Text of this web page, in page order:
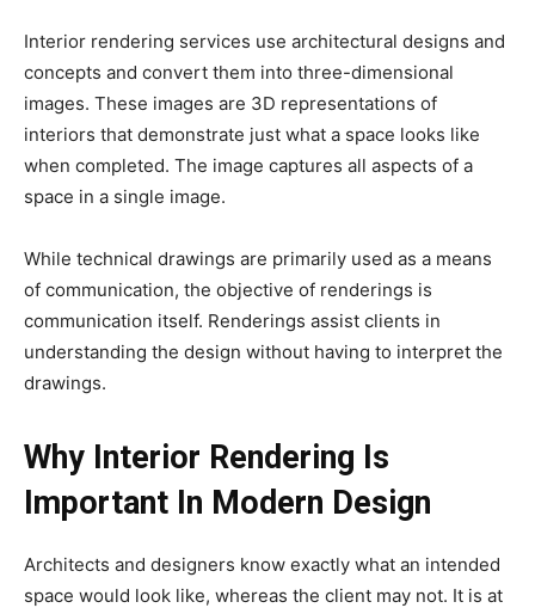
Interior rendering services use architectural designs and
concepts and convert them into three-dimensional
images. These images are 3D representations of
interiors that demonstrate just what a space looks like
when completed. The image captures all aspects of a
space in a single image.
While technical drawings are primarily used as a means
of communication, the objective of renderings is
communication itself. Renderings assist clients in
understanding the design without having to interpret the
drawings.
Why Interior Rendering Is
Important In Modern Design
Architects and designers know exactly what an intended
space would look like, whereas the client may not. It is at